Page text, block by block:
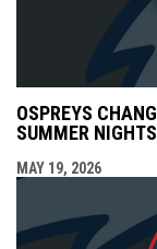
OSPREYS
SUMMER
MAY 19, 2026